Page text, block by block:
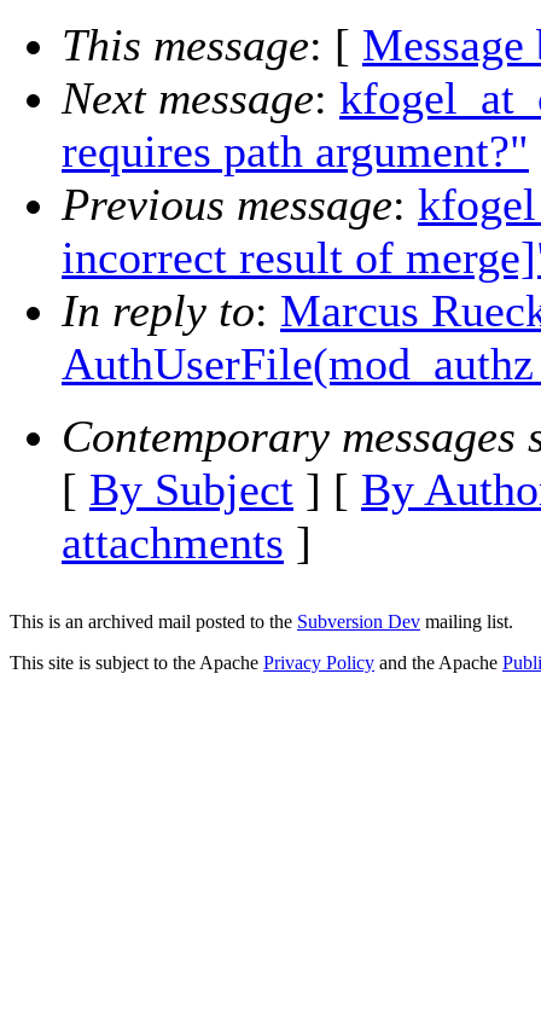
This message: [ Message
Next message:
requires path argument?"
Previous message:
incorrect result of
In reply to: Marcus
Contemporary messages
[ By Subject ] [ By
attachments ]
This is an archived mail posted to the Subversion Dev mailing list.
This site is subject to the Apache Privacy Policy and the Apache